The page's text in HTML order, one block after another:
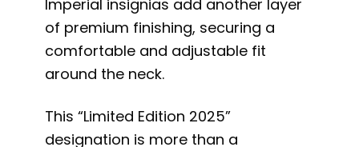
Imperial insignias add another layer
of premium finishing, securing a
comfortable and adjustable fit
around the neck.
This “Limited Edition 2025”
designation is more than a